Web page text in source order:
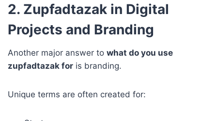
2. Zupfadtazak in Digital
Projects and Branding
Another major answer to what do you use
zupfadtazak for is branding.
Unique terms are often created for: